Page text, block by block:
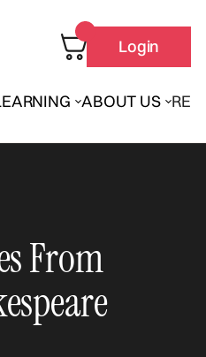
ABOUT US
Login
From